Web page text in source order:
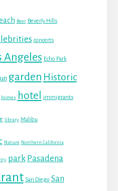
Beer Beverly Hills
concerts
Angeles Echo Park
garden Historic
homes hotel immigrants
library Malibu
Nature Northern California
park Pasadena
San Diego San